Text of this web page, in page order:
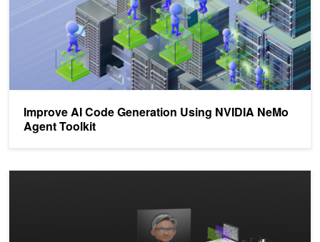
Improve AI Code Generation Using NVIDIA NeMo
Agent Toolkit
Llama Nemotron Models Accelerate Agentic AI Workflows with